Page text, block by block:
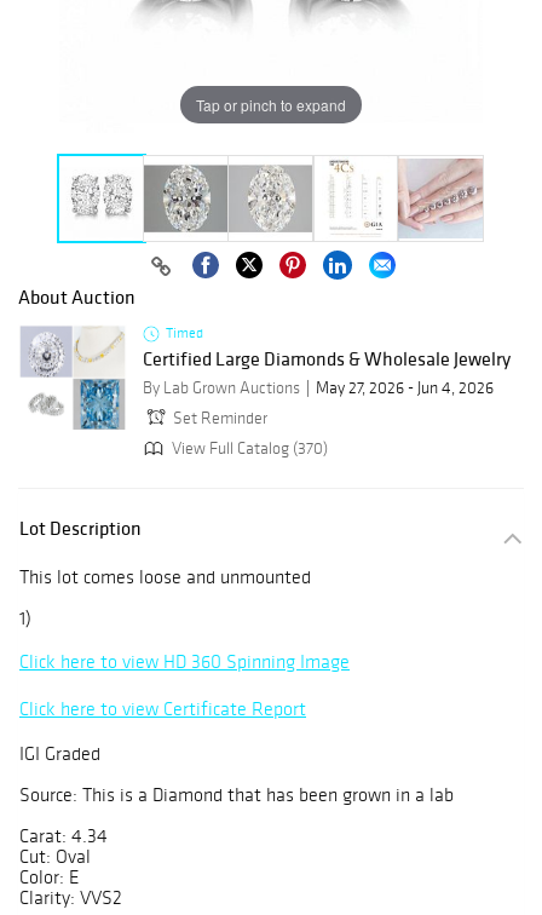
Tap or pinch to expand
About Auction
Timed
Certified Large Diamonds & Wholesale Jewelry
By Lab Grown Auctions
May 27, 2026 - Jun 4, 2026
Set Reminder
View Full Catalog (370)
Lot Description
This lot comes loose and unmounted
1)
Click here to view HD 360 Spinning Image
Click here to view Certificate Report
IGI Graded
Source: This is a Diamond that has been grown in a lab
Carat: 4.34
Cut: Oval
Color: E
Clarity: VVS2